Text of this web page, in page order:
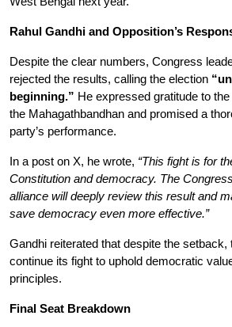
Rahul Gandhi and Opposition’s
Despite the clear numbers, Congress
rejected the results, calling the election
beginning.” He expressed gratitude to
the Mahagathbandhan and promised a
party’s performance.
In a post on X, he wrote, “This fight is for
Constitution and democracy. The
alliance will deeply review this result and
save democracy even more effective.”
Gandhi reiterated that despite the setback,
continue its fight to uphold democratic
principles.
Final Seat Breakdown